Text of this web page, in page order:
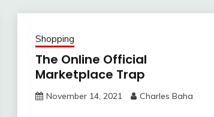
Shopping
The Online Official
Marketplace Trap
November 14, 2021 Charles Baha